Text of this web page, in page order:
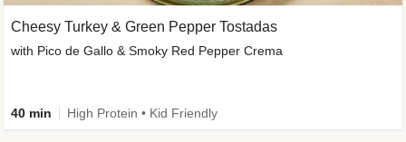
Cheesy Turkey & Green Pepper Tostadas
with Pico de Gallo & Smoky Red Pepper Crema
40 min High Protein • Kid Friendly